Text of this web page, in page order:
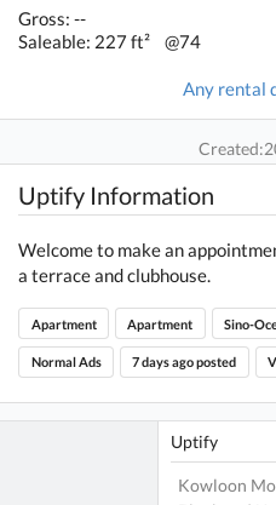
Gross: --
Saleable: 227 ft²
@74
Any rental
Uptify Information
Welcome to make an
a terrace and clubhouse.
Apartment Apartment Sino-
Normal Ads 7 days ago posted
Uptify
Kowloon